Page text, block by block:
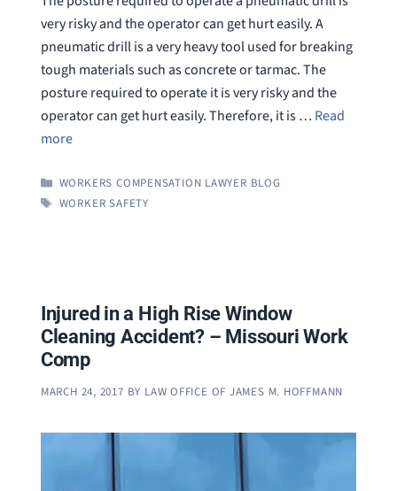
very risky and the operator can get hurt easily. A
pneumatic drill is a very heavy tool used for breaking
tough materials such as concrete or tarmac. The
posture required to operate it is very risky and the
operator can get hurt easily. Therefore, it is … Read
more
CATEGORIES
WORKERS COMPENSATION LAWYER BLOG
TAGS
WORKER SAFETY
Injured in a High Rise Window
Cleaning Accident? – Missouri Work
Comp
MARCH 24, 2017 BY LAW OFFICE OF JAMES M. HOFFMANN